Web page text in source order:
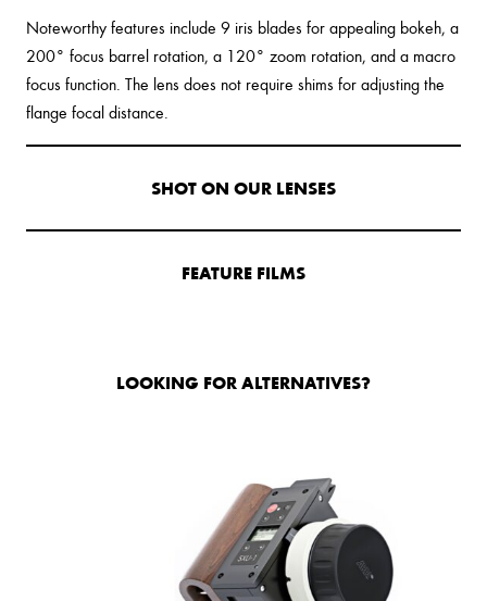
Noteworthy features include 9 iris blades for appealing bokeh, a
200° focus barrel rotation, a 120° zoom rotation, and a macro
focus function. The lens does not require shims for adjusting the
flange focal distance.
SHOT ON OUR LENSES
FEATURE FILMS
LOOKING FOR ALTERNATIVES?